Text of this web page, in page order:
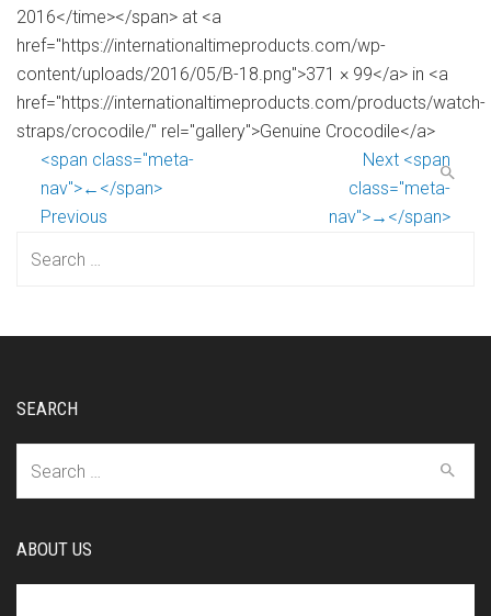
2016</time></span> at <a
href="https://internationaltimeproducts.com/wp-
content/uploads/2016/05/B-18.png">371 × 99</a> in <a
href="https://internationaltimeproducts.com/products/watch-
straps/crocodile/" rel="gallery">Genuine Crocodile</a>
<span class="meta-
nav">←</span>
Previous
Next <span
class="meta-
nav">→</span>
SEARCH
ABOUT US